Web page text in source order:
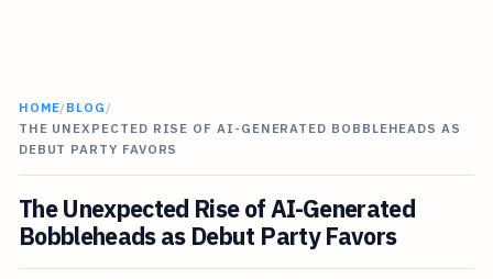
HOME/BLOG /
THE UNEXPECTED RISE OF AI-GENERATED BOBBLEHEADS AS
DEBUT PARTY FAVORS
The Unexpected Rise of AI-Generated
Bobbleheads as Debut Party Favors